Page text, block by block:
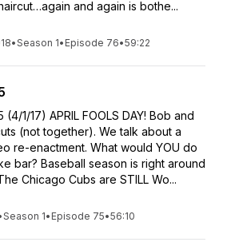
and again is bothe...
•Season 1• Episode 76•59:22
1/17) APRIL FOOLS DAY! Bob and
(not together). We talk about a
re-enactment. What would YOU do
bar? Baseball season is right around
Chicago Cubs are STILL Wo...
Season 1• Episode 75•56:10